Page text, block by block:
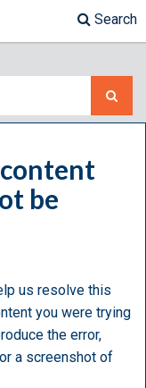
Search
be
us resolve this
you were trying
the error,
a screenshot of